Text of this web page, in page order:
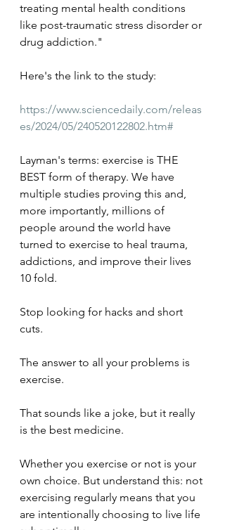
treating mental health conditions
like post-traumatic stress disorder or
drug addiction."
Here's the link to the study:
https://www.sciencedaily.com/releas
es/2024/05/240520122802.htm#
Layman's terms: exercise is THE
BEST form of therapy. We have
multiple studies proving this and,
more importantly, millions of
people around the world have
turned to exercise to heal trauma,
addictions, and improve their lives
10 fold.
Stop looking for hacks and short
cuts.
The answer to all your problems is
exercise.
That sounds like a joke, but it really
is the best medicine.
Whether you exercise or not is your
own choice. But understand this: not
exercising regularly means that you
are intentionally choosing to live life